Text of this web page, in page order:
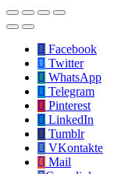
Facebook
Twitter
WhatsApp
Telegram
Pinterest
LinkedIn
Tumblr
VKontakte
Mail